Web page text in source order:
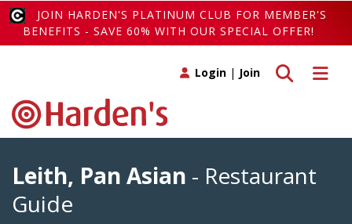
JOIN HARDEN'S PLATINUM CLUB FOR MEMBER'S
BENEFITS - SAVE 60% WITH OUR SPECIAL OFFER!
Toggle
Toggle search
Login | Join
Leith, Pan Asian - Restaurant
Guide